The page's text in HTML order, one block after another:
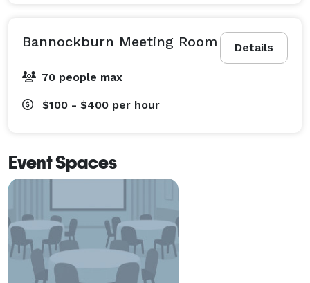
Details
Bannockburn Meeting Room
70 people max
$100 - $400 per hour
Event Spaces